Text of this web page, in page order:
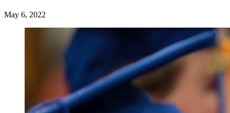
May 6, 2022